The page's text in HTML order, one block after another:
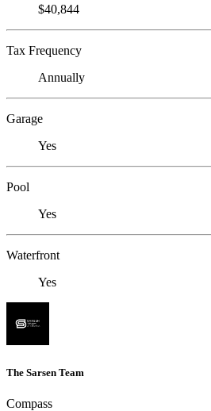
$40,844
Tax Frequency
Annually
Garage
Yes
Pool
Yes
Waterfront
Yes
The Sarsen Team
Compass